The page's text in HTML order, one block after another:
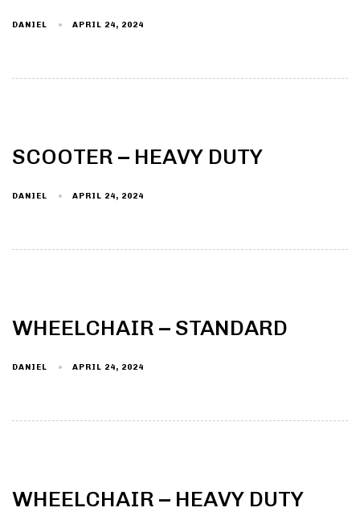
DANIEL APRIL 24, 2024
SCOOTER – HEAVY DUTY
DANIEL APRIL 24, 2024
WHEELCHAIR – STANDARD
DANIEL APRIL 24, 2024
WHEELCHAIR – HEAVY DUTY